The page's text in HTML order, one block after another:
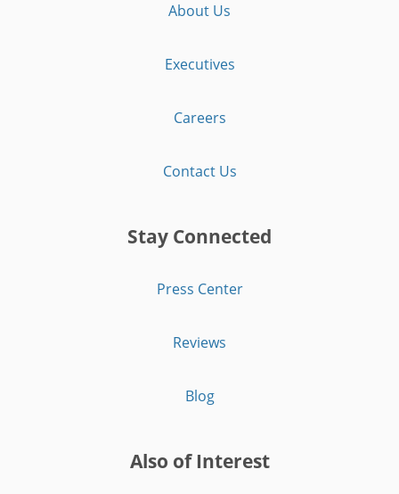
About Us
Executives
Careers
Contact Us
Stay Connected
Press Center
Reviews
Blog
Also of Interest